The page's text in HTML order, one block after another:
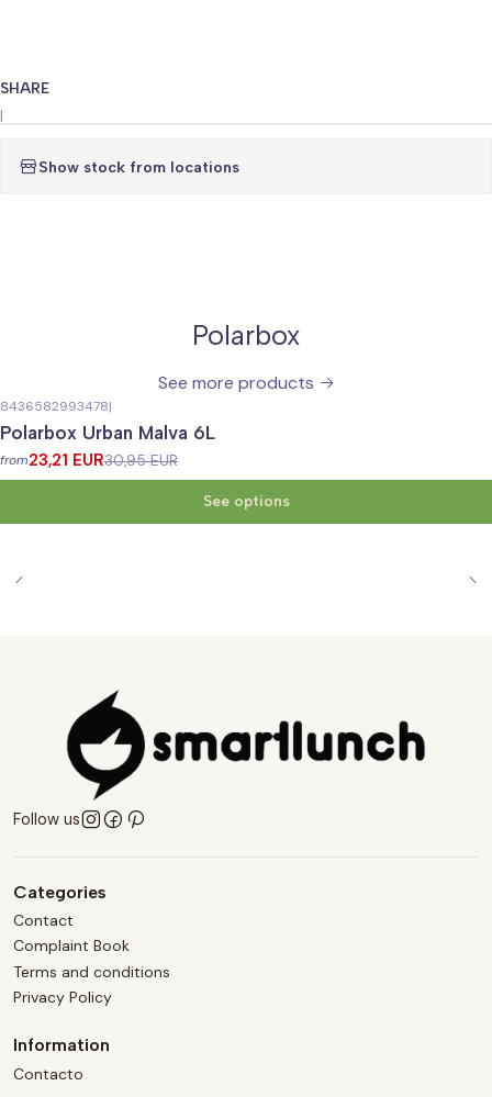
SHARE
|
Show stock from locations
Polarbox
See more products
8436582993478|
Polarbox Urban Malva 6L
from23,21 EUR30,95 EUR
See options
Follow us
Categories
Contact
Complaint Book
Terms and conditions
Privacy Policy
Information
Contacto